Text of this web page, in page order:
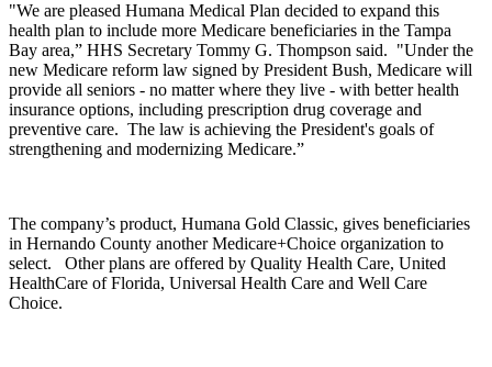
"We are pleased Humana Medical Plan decided to expand this
health plan to include more Medicare beneficiaries in the Tampa
Bay area,” HHS Secretary Tommy G. Thompson said. "Under the
new Medicare reform law signed by President Bush, Medicare will
provide all seniors - no matter where they live - with better health
insurance options, including prescription drug coverage and
preventive care. The law is achieving the President's goals of
strengthening and modernizing Medicare.”
The company’s product, Humana Gold Classic, gives beneficiaries
in Hernando County another Medicare+Choice organization to
select. Other plans are offered by Quality Health Care, United
HealthCare of Florida, Universal Health Care and Well Care
Choice.